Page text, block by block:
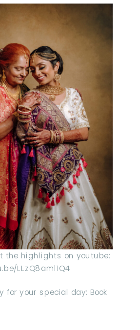
the highlights on youtube:
LLzQ8aml1Q4
for your special day: Book